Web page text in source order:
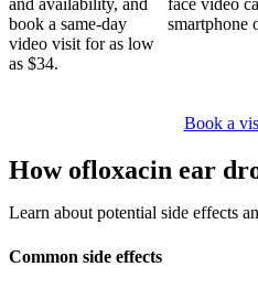
and availability, and
book a same-day
video visit for as low
as $34.
face video
smartphone
Book a
How ofloxacin ear
Learn about potential side effects
Common side effects